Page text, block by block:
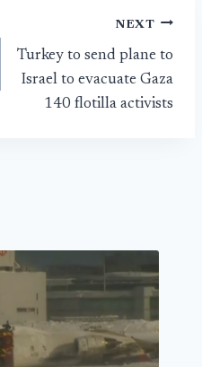
NEXT
Turkey to send plane to
Israel to evacuate Gaza
140 flotilla activists